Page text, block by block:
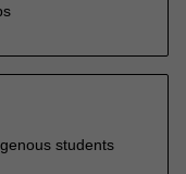
students